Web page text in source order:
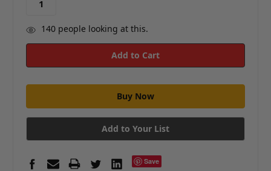
140people looking at this.
Add to Your List
Save